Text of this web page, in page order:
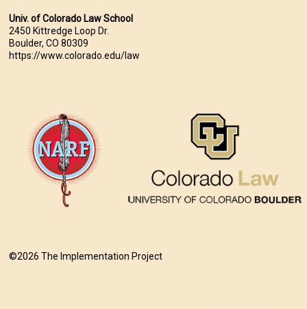
Univ. of Colorado Law School
2450 Kittredge Loop Dr.
Boulder, CO 80309
https://www.colorado.edu/law
©2026 The Implementation Project